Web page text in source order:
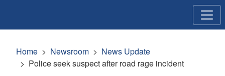
Home Newsroom
News Update
Police seek suspect after road rage incident